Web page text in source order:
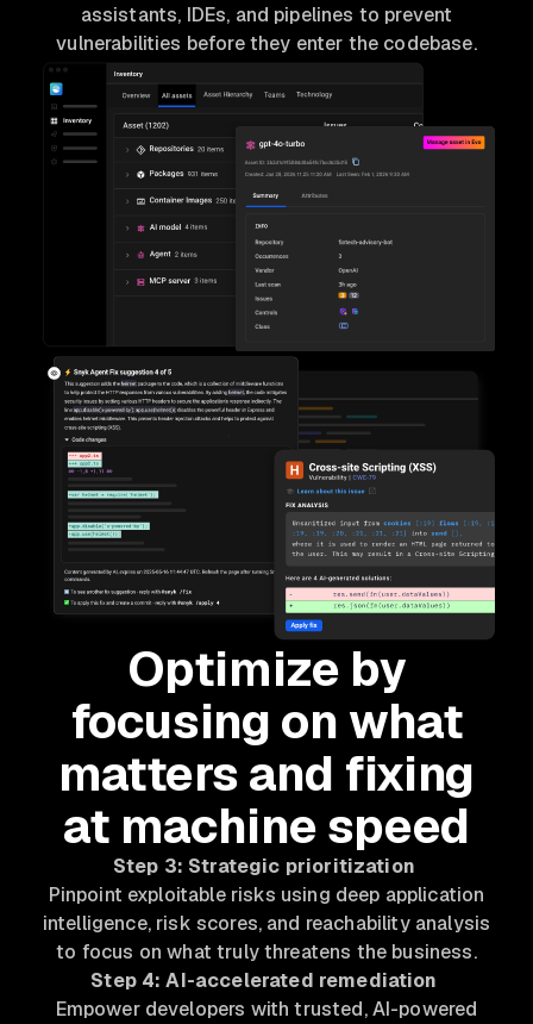
assistants, IDEs, and pipelines to prevent
vulnerabilities before they enter the codebase.
Optimize by
focusing on what
matters and fixing
at machine speed
Step 3: Strategic prioritization
Pinpoint exploitable risks using deep application
intelligence, risk scores, and reachability analysis
to focus on what truly threatens the business.
Step 4: AI-accelerated remediation
Empower developers with trusted, AI-powered